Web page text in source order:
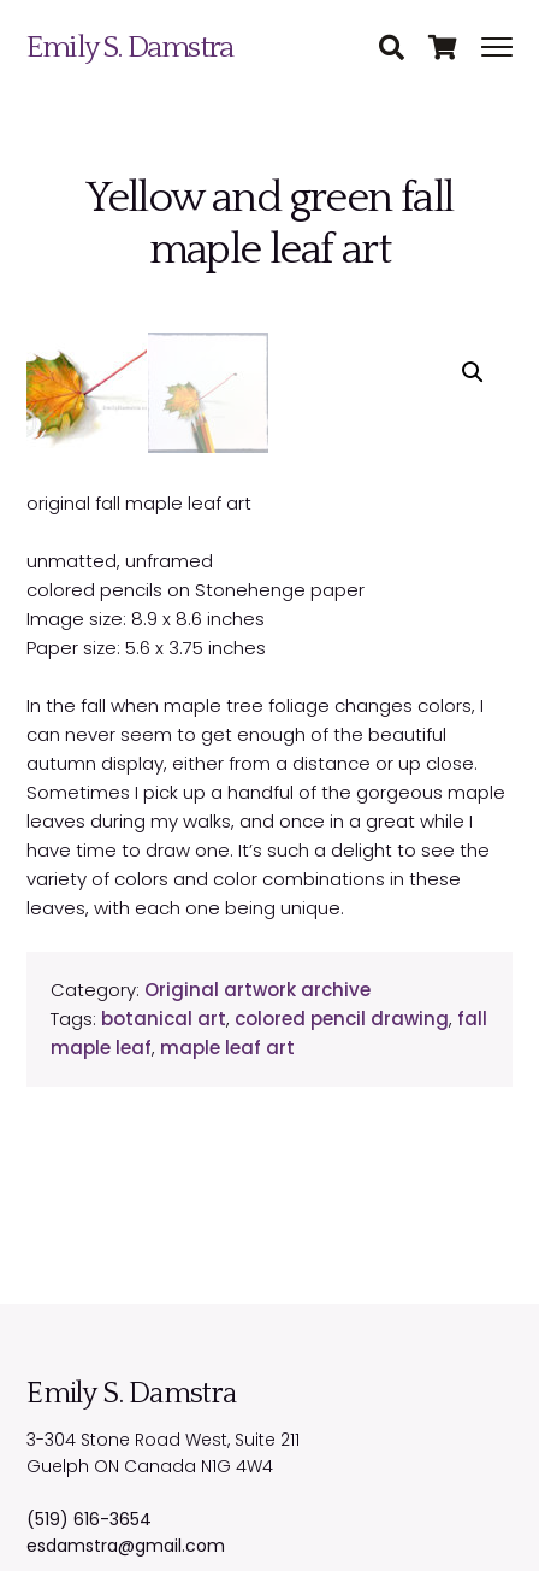
Emily S. Damstra
Yellow and green fall
maple leaf art
original fall maple leaf art
unmatted, unframed
colored pencils on Stonehenge paper
Image size: 8.9 x 8.6 inches
Paper size: 5.6 x 3.75 inches
In the fall when maple tree foliage changes colors, I
can never seem to get enough of the beautiful
autumn display, either from a distance or up close.
Sometimes I pick up a handful of the gorgeous maple
leaves during my walks, and once in a great while I
have time to draw one. It’s such a delight to see the
variety of colors and color combinations in these
leaves, with each one being unique.
Category: Original artwork archive
Tags: botanical art, colored pencil drawing, fall
maple leaf, maple leaf art
Emily S. Damstra
3-304 Stone Road West, Suite 211
Guelph ON Canada N1G 4W4
(519) 616-3654
esdamstra@gmail.com
Coin & Medal Design
About
Contact
Submit